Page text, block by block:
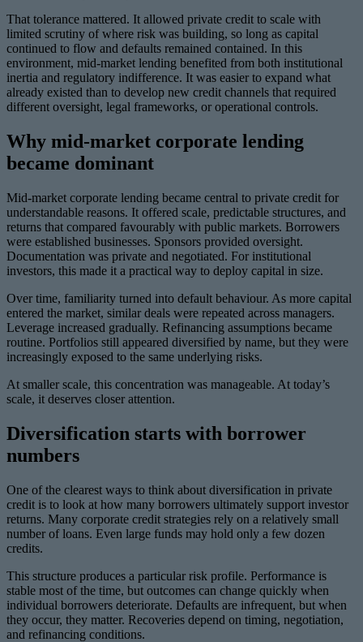
That tolerance mattered. It allowed private credit to scale with
limited scrutiny of where risk was building, so long as capital
continued to flow and defaults remained contained. In this
environment, mid-market lending benefited from both institutional
inertia and regulatory indifference. It was easier to expand what
already existed than to develop new credit channels that required
different oversight, legal frameworks, or operational controls.
Why mid-market corporate lending
became dominant
Mid-market corporate lending became central to private credit for
understandable reasons. It offered scale, predictable structures, and
returns that compared favourably with public markets. Borrowers
were established businesses. Sponsors provided oversight.
Documentation was private and negotiated. For institutional
investors, this made it a practical way to deploy capital in size.
Over time, familiarity turned into default behaviour. As more capital
entered the market, similar deals were repeated across managers.
Leverage increased gradually. Refinancing assumptions became
routine. Portfolios still appeared diversified by name, but they were
increasingly exposed to the same underlying risks.
At smaller scale, this concentration was manageable. At today’s
scale, it deserves closer attention.
Diversification starts with borrower
numbers
One of the clearest ways to think about diversification in private
credit is to look at how many borrowers ultimately support investor
returns. Many corporate credit strategies rely on a relatively small
number of loans. Even large funds may hold only a few dozen
credits.
This structure produces a particular risk profile. Performance is
stable most of the time, but outcomes can change quickly when
individual borrowers deteriorate. Defaults are infrequent, but when
they occur, they matter. Recoveries depend on timing, negotiation,
and refinancing conditions.